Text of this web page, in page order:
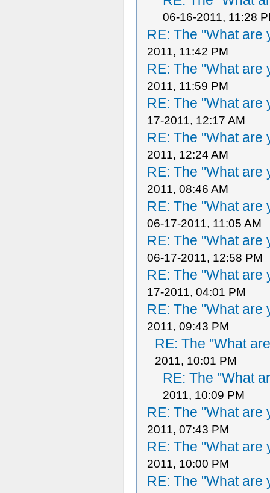
06-16-2011, 11:28
RE: The "What are
2011, 11:42 PM
RE: The "What are
2011, 11:59 PM
RE: The "What are
17-2011, 12:17 AM
RE: The "What are
2011, 12:24 AM
RE: The "What are
2011, 08:46 AM
RE: The "What are
06-17-2011, 11:05 AM
RE: The "What are
06-17-2011, 12:58 PM
RE: The "What are
17-2011, 04:01 PM
RE: The "What are
2011, 09:43 PM
RE: The "What
2011, 10:01 PM
RE: The "What
2011, 10:09 PM
RE: The "What are
2011, 07:43 PM
RE: The "What are
2011, 10:00 PM
RE: The "What are